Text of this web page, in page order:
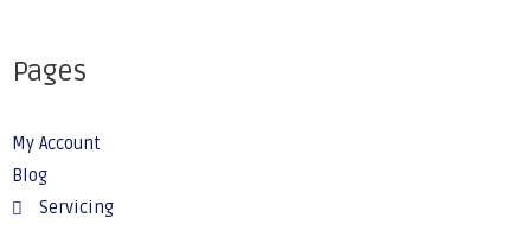
Pages
My Account
Blog
Servicing